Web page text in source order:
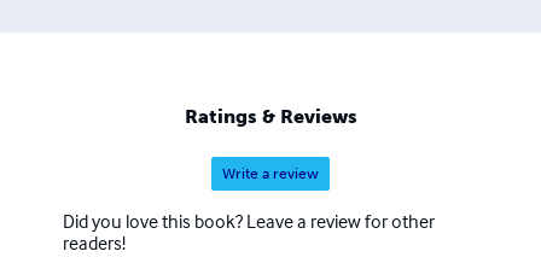
Ratings & Reviews
Write a review
Did you love this book? Leave a review for other
readers!